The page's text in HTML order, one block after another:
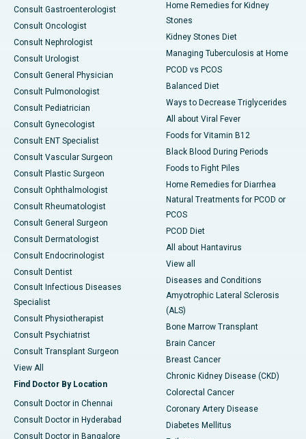
Consult Gastroenterologist
Consult Oncologist
Consult Nephrologist
Consult Urologist
Consult General Physician
Consult Pulmonologist
Consult Pediatrician
Consult Gynecologist
Consult ENT Specialist
Consult Vascular Surgeon
Consult Plastic Surgeon
Consult Ophthalmologist
Consult Rheumatologist
Consult General Surgeon
Consult Dermatologist
Consult Endocrinologist
Consult Dentist
Consult Infectious Diseases
Specialist
Consult Physiotherapist
Consult Psychiatrist
Consult Transplant Surgeon
View All
Find Doctor By Location
Consult Doctor in Chennai
Consult Doctor in Hyderabad
Consult Doctor in Bangalore
Home Remedies for Kidney
Stones
Kidney Stones Diet
Managing Tuberculosis at Home
PCOD vs PCOS
Balanced Diet
Ways to Decrease Triglycerides
All about Viral Fever
Foods for Vitamin B12
Black Blood During Periods
Foods to Fight Piles
Home Remedies for Diarrhea
Natural Treatments for PCOD or
PCOS
PCOD Diet
All about Hantavirus
View all
Diseases and Conditions
Amyotrophic Lateral Sclerosis
(ALS)
Bone Marrow Transplant
Brain Cancer
Breast Cancer
Chronic Kidney Disease (CKD)
Colorectal Cancer
Coronary Artery Disease
Diabetes Mellitus